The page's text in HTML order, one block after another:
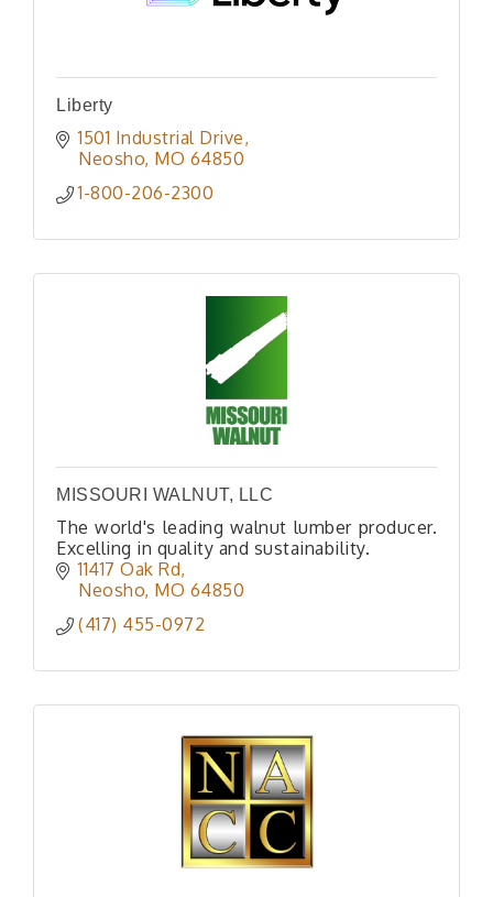
Liberty
1501 Industrial Drive
Neosho MO 64850
1-800-206-2300
MISSOURI WALNUT, LLC
The world's leading walnut lumber producer.
Excelling in quality and sustainability.
11417 Oak Rd
Neosho MO 64850
(417) 455-0972